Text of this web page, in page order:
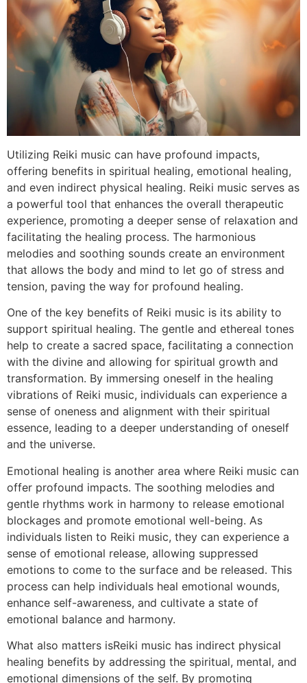
Utilizing Reiki music can have profound impacts,
offering benefits in spiritual healing, emotional healing,
and even indirect physical healing. Reiki music serves as
a powerful tool that enhances the overall therapeutic
experience, promoting a deeper sense of relaxation and
facilitating the healing process. The harmonious
melodies and soothing sounds create an environment
that allows the body and mind to let go of stress and
tension, paving the way for profound healing.
One of the key benefits of Reiki music is its ability to
support spiritual healing. The gentle and ethereal tones
help to create a sacred space, facilitating a connection
with the divine and allowing for spiritual growth and
transformation. By immersing oneself in the healing
vibrations of Reiki music, individuals can experience a
sense of oneness and alignment with their spiritual
essence, leading to a deeper understanding of oneself
and the universe.
Emotional healing is another area where Reiki music can
offer profound impacts. The soothing melodies and
gentle rhythms work in harmony to release emotional
blockages and promote emotional well-being. As
individuals listen to Reiki music, they can experience a
sense of emotional release, allowing suppressed
emotions to come to the surface and be released. This
process can help individuals heal emotional wounds,
enhance self-awareness, and cultivate a state of
emotional balance and harmony.
What also matters isReiki music has indirect physical
healing benefits by addressing the spiritual, mental, and
emotional dimensions of the self. By promoting